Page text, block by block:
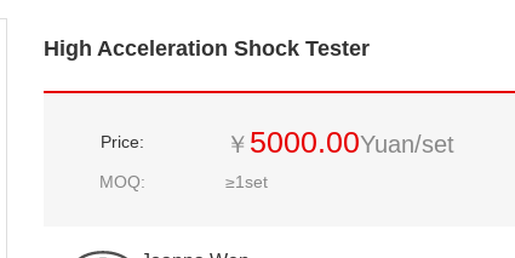
High Acceleration Shock Tester
Price:
MOQ:
￥ 5000.00Yuan/set
≥1set